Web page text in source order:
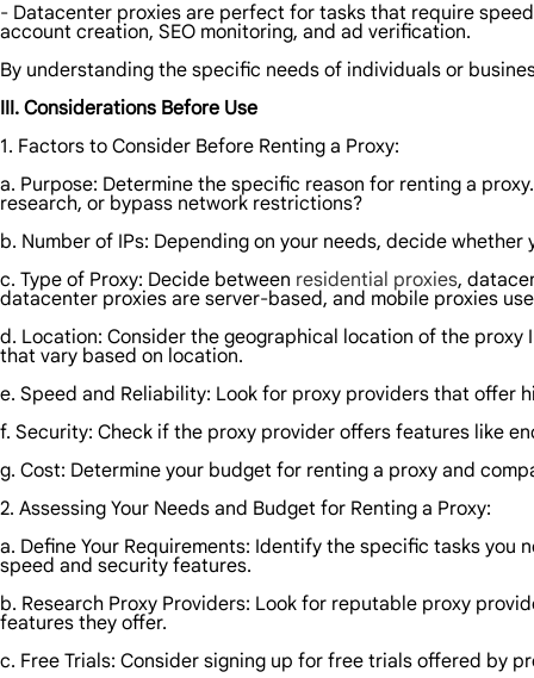
- Datacenter proxies are perfect for tasks that require
account creation, SEO monitoring, and ad verification.
By understanding the specific needs of individuals or
III. Considerations Before Use
1. Factors to Consider Before Renting a Proxy:
a. Purpose: Determine the specific reason for renting a
research, or bypass network restrictions?
b. Number of IPs: Depending on your needs, decide
c. Type of Proxy: Decide between residential proxies,
datacenter proxies are server-based, and mobile proxies
d. Location: Consider the geographical location of the
that vary based on location.
e. Speed and Reliability: Look for proxy providers that offer
f. Security: Check if the proxy provider offers features like
g. Cost: Determine your budget for renting a proxy and
2. Assessing Your Needs and Budget for Renting a Proxy:
a. Define Your Requirements: Identify the specific tasks
speed and security features.
b. Research Proxy Providers: Look for reputable proxy
features they offer.
c. Free Trials: Consider signing up for free trials offered by